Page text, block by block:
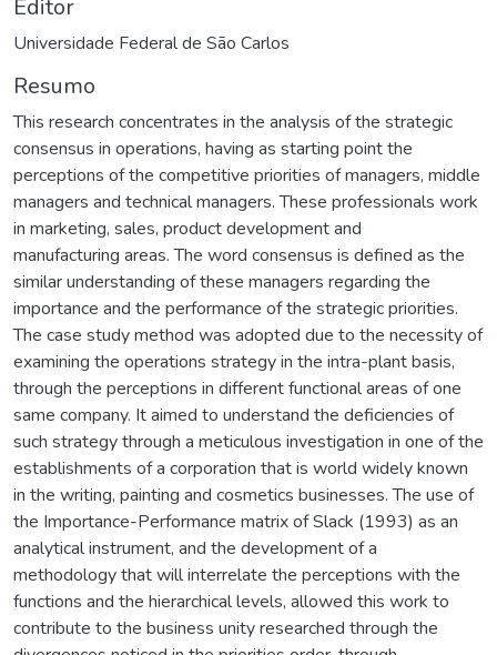
Editor
Universidade Federal de São Carlos
Resumo
This research concentrates in the analysis of the strategic
consensus in operations, having as starting point the
perceptions of the competitive priorities of managers, middle
managers and technical managers. These professionals work
in marketing, sales, product development and
manufacturing areas. The word consensus is defined as the
similar understanding of these managers regarding the
importance and the performance of the strategic priorities.
The case study method was adopted due to the necessity of
examining the operations strategy in the intra-plant basis,
through the perceptions in different functional areas of one
same company. It aimed to understand the deficiencies of
such strategy through a meticulous investigation in one of the
establishments of a corporation that is world widely known
in the writing, painting and cosmetics businesses. The use of
the Importance-Performance matrix of Slack (1993) as an
analytical instrument, and the development of a
methodology that will interrelate the perceptions with the
functions and the hierarchical levels, allowed this work to
contribute to the business unity researched through the